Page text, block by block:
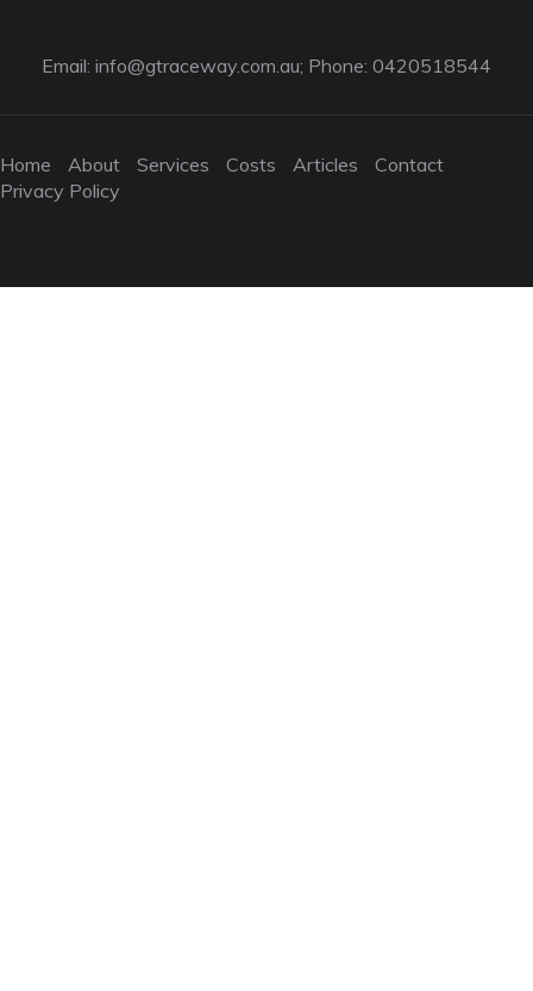
Email: info@gtraceway.com.au; Phone: 0420518544
Home About Services Costs Articles
Contact
Privacy Policy